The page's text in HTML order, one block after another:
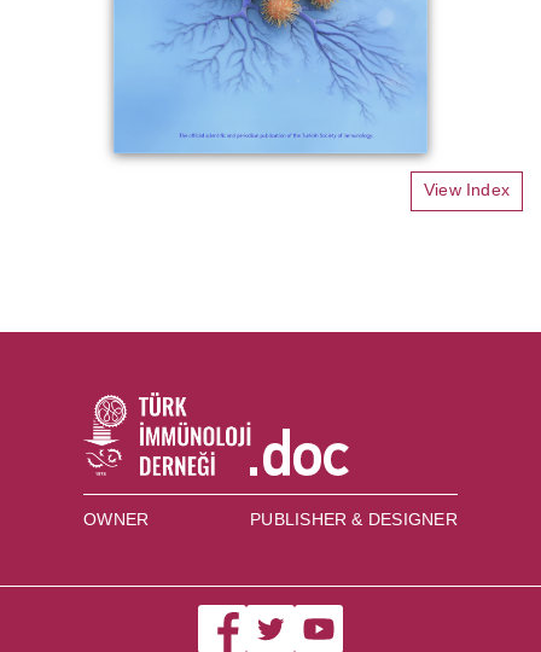
View Index
OWNER PUBLISHER & DESIGNER